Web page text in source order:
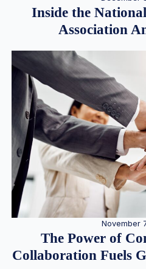
Inside the
Association
November
The Power of
Collaboration Fuels